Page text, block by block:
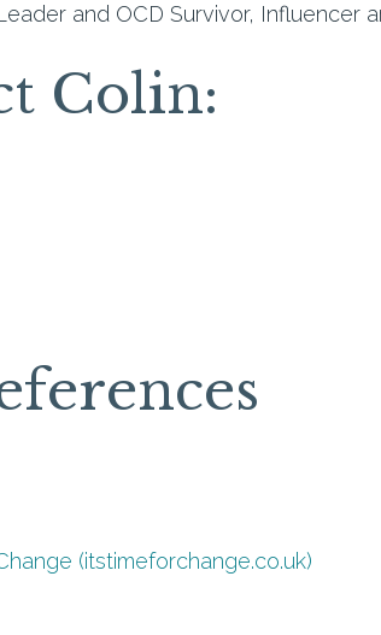
and OCD Survivor, Influencer
Colin:
(itstimeforchange.co.uk)